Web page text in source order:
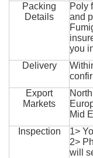
Packing
Details
Poly
and
you
Delivery
Export
Markets
Mid
Inspection
1>
2>
will